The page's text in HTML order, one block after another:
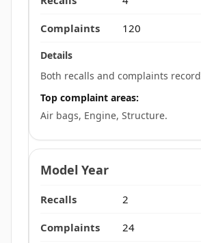
120
Both recalls and complaints
Top complaint areas:
Air bags, Engine, Structure.
2
24